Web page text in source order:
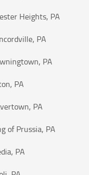
Heights, PA
PA
PA
PA
PA
of Prussia, PA
PA